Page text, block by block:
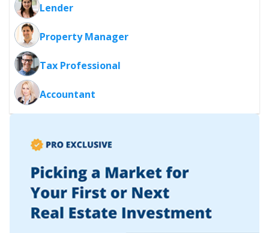
Lender
Property Manager
Tax Professional
Accountant